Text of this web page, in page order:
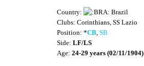
Country:
Brazil
Clubs: Corinthians, SS Lazio
Position: *CB SB
Side: LF/LS
Age: 24-29 years (02/11/1904)